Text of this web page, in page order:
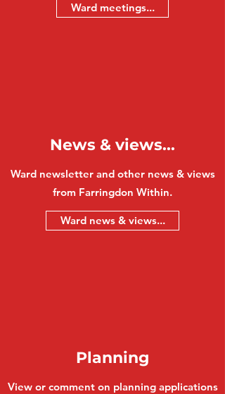
Ward meetings...
News & views...
Ward newsletter and other news & views
from Farringdon Within.
Ward news & views...
Planning
View or comment on planning applications